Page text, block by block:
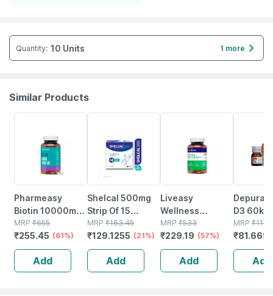
Quantity: 10 Units 1 more
Similar Products
Pharmeasy
Biotin 10000mcg
- For Hair | Skin &
Nails - Bottle Of
60
MRP ₹655
₹255.45 (61%)
Add
Shelcal 500mg
Strip Of 15
Tablets
MRP ₹163.45
₹129.1255 (21%)
Add
Liveasy
Wellness
Calcium
Magnesium
Vitamin D3 &
Zinc - Bones &
Dental Health -
MRP ₹533
₹229.19 (57%)
Add
Depura
D3 60k
Free Oral
Solution
MRP ₹
₹81.669
Add